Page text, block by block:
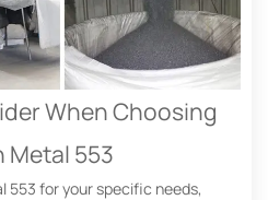
When Choosing
Metal 553
553 for your specific needs,